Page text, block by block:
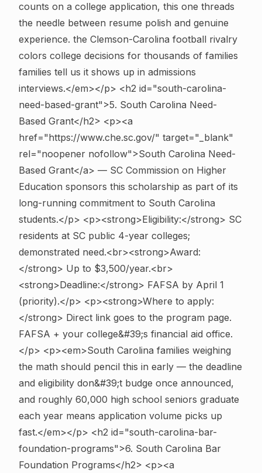
counts on a college application, this one threads
the needle between resume polish and genuine
experience. the Clemson-Carolina football rivalry
colors college decisions for thousands of families
families tell us it shows up in admissions
interviews.</em></p> <h2 id="south-carolina-
need-based-grant">5. South Carolina Need-
Based Grant</h2> <p><a
href="https://www.che.sc.gov/" target="_blank"
rel="noopener nofollow">South Carolina Need-
Based Grant</a> — SC Commission on Higher
Education sponsors this scholarship as part of its
long-running commitment to South Carolina
students.</p> <p><strong>Eligibility:</strong> SC
residents at SC public 4-year colleges;
demonstrated need.<br><strong>Award:
</strong> Up to $3,500/year.<br>
<strong>Deadline:</strong> FAFSA by April 1
(priority).</p> <p><strong>Where to apply:
</strong> Direct link goes to the program page.
FAFSA + your college&#39;s financial aid office.
</p> <p><em>South Carolina families weighing
the math should pencil this in early — the deadline
and eligibility don&#39;t budge once announced,
and roughly 60,000 high school seniors graduate
each year means application volume picks up
fast.</em></p> <h2 id="south-carolina-bar-
foundation-programs">6. South Carolina Bar
Foundation Programs</h2> <p><a